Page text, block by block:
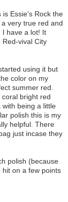
Essie's Rock the
very true red and
I have a lot! It
vival City
using it but
color on my
summer red.
bright red
being a little
polish this is my
helpful. There
just incase they
polish (because
on a few points